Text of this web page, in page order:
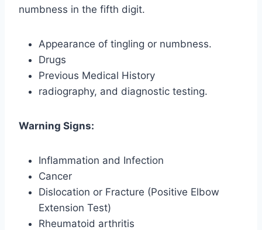
numbness in the fifth digit.
Appearance of tingling or numbness.
Drugs
Previous Medical History
radiography, and diagnostic testing.
Warning Signs:
Inflammation and Infection
Cancer
Dislocation or Fracture (Positive Elbow
Extension Test)
Rheumatoid arthritis